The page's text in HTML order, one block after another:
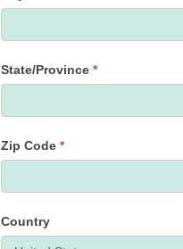
State/Province *
Zip Code *
Country